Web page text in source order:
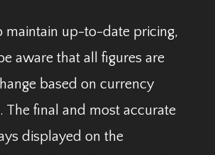
maintain up-to-date pricing,
aware that all figures are
based on currency
The final and most accurate
displayed on the